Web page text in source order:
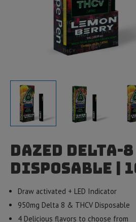
Dazed Delta-8
Disposable |
Draw activated + LED Indicator
950mg Delta 8 & THCV Disposable
4 Delicious flavors to choose from